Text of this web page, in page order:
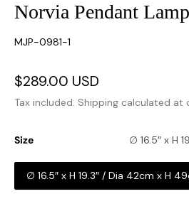
Norvia Pendant Lamp
SKU:
MJP-0981-1
Sale
price
$289.00 USD
price
Tax included. Shipping calculated at
Size ∅ 16.5″ x H
∅ 16.5″ x H 19.3″ / Dia 42cm x H